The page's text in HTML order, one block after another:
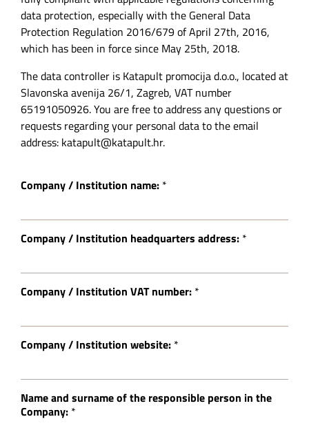
data protection, especially with the General Data
Protection Regulation 2016/679 of April 27th, 2016,
which has been in force since May 25th, 2018.
The data controller is Katapult promocija d.o.o., located at
Slavonska avenija 26/1, Zagreb, VAT number
65191050926. You are free to address any questions or
requests regarding your personal data to the email
address: katapult@katapult.hr.
Company / Institution name: *
Company / Institution headquarters address: *
Company / Institution VAT number: *
Company / Institution website: *
Name and surname of the responsible person in the
Company: *